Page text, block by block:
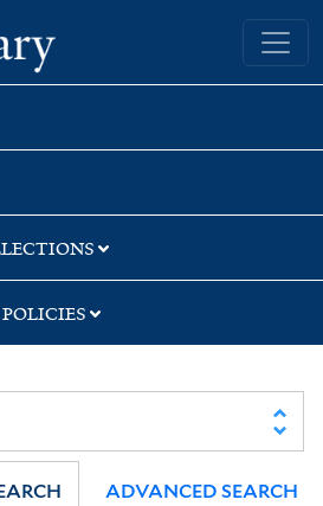
Yale University Library
ADVANCED SEARCH